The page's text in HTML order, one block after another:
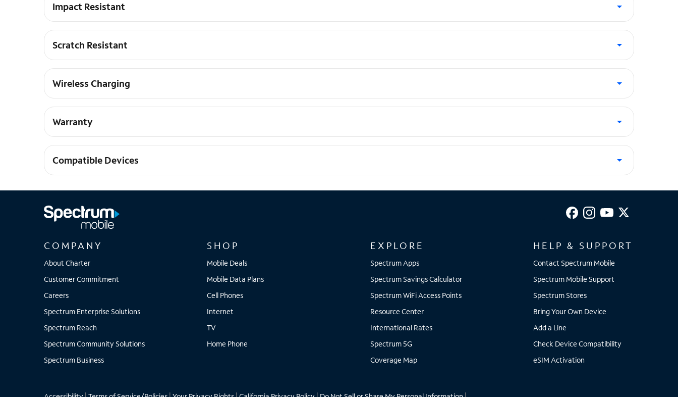
Impact Resistant
DROP+ | 3X as many drops as military standard (MIL-STD-810G 516.6)
Scratch Resistant
Raised edges keep your screen off surfaces
Wireless Charging
Works with wireless charging pads
Warranty
Limited lifetime warranty and hassle-free customer service
Compatible Devices
COMPANY
About Charter
Customer Commitment
Careers
Spectrum Enterprise Solutions
Spectrum Reach
Spectrum Community Solutions
Spectrum Business
SHOP
Mobile Deals
Mobile Data Plans
Cell Phones
Internet
TV
Home Phone
EXPLORE
Spectrum Apps
Spectrum Savings Calculator
Spectrum WiFi Access Points
Resource Center
International Rates
Spectrum 5G
Coverage Map
HELP & SUPPORT
Contact Spectrum Mobile
Spectrum Mobile Support
Spectrum Stores
Bring Your Own Device
Add a Line
Check Device Compatibility
eSIM Activation